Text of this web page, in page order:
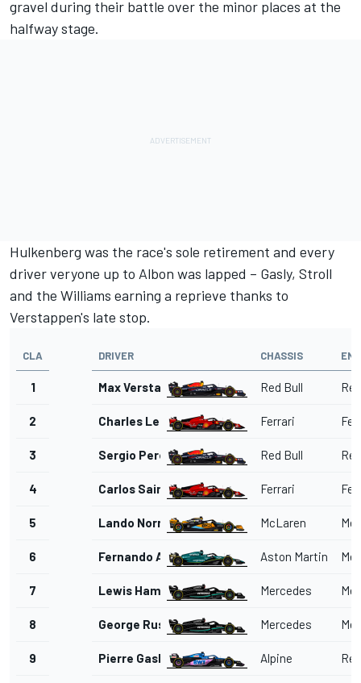
gravel during their battle over the minor places at the
halfway stage.
Hulkenberg was the race's sole retirement and every
driver veryone up to Albon was lapped – Gasly, Stroll
and the Williams earning a reprieve thanks to
Verstappen's late stop.
CLA DRIVER CHASSIS
1 Max Verstappen Red Bull
2 Charles Leclerc Ferrari
3 Sergio Perez Red Bull
4 Carlos Sainz Ferrari
5 Lando Norris McLaren
6 Fernando Alonso Aston Martin
7 Lewis Hamilton Mercedes
8 George Russell Mercedes
9 Pierre Gasly Alpine